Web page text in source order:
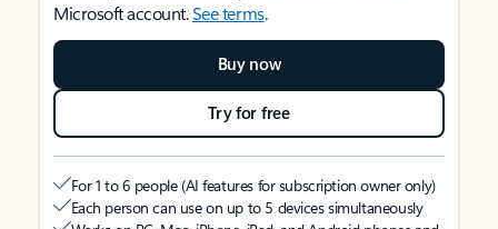
Microsoft account.See terms.
Buy now
Try for free
For 1 to 6 people (AI features for subscription owner only)
Each person can use on up to 5 devices simultaneously